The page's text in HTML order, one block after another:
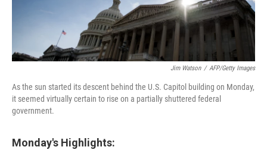
Jim Watson / AFP/Getty Images
As the sun started its descent behind the U.S. Capitol building on Monday,
it seemed virtually certain to rise on a partially shuttered federal
government.
Monday's Highlights: